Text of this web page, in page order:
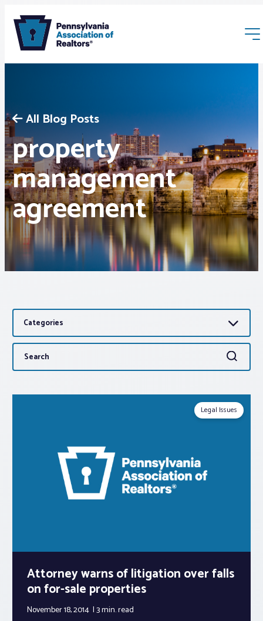
Membership
Webinars & Events
Buyers & Sellers
News
Advocacy
About PAR
Log In
Realtor® Resources
Standard Forms
All Blog Posts
property
management
agreement
Categories
Search
for:
Search
Legal Issues
Attorney warns of litigation over falls
on for-sale properties
November 18, 2014 3 min.read